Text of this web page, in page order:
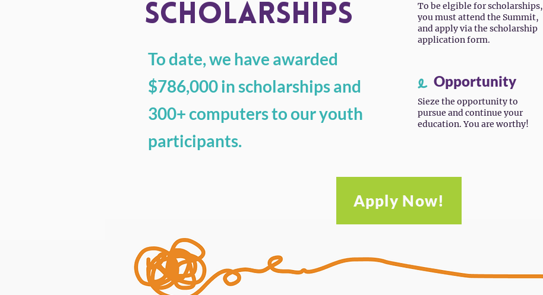
SCHOLARships
To date, we have awarded
$786,000 in scholarships and
300+ computers to our youth
participants.
To be elgible for scholarships,
you must attend the Summit,
and apply via the scholarship
application form.
Opportunity
Sieze the opportunity to
pursue and continue your
education. You are worthy!
Apply Now!